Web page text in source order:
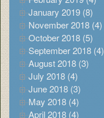
January 2019 (8)
November 2018 (4)
October 2018 (5)
September 2018 (4)
August 2018 (3)
July 2018 (4)
June 2018 (3)
May 2018 (4)
April 2018 (4)